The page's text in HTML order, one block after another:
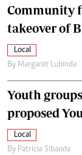
Community
takeover of
Local
By Margaret Lubinda
Youth
proposed
Local
By Patricia Sibanda